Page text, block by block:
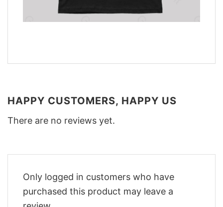
HAPPY CUSTOMERS, HAPPY US
There are no reviews yet.
Only logged in customers who have
purchased this product may leave a